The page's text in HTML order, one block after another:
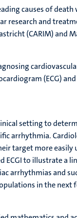
causes of
research and
(CARIM) and
(ECG)
setting to
arrhythmia.
target more easily
ECGI to illustrate a
arrhythmias and
in the next